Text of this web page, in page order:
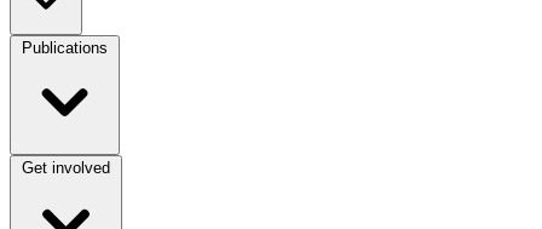
Publications
Get involved